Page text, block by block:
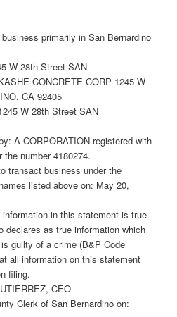
primarily in San Bernardino
W 28th Street SAN
CONCRETE CORP 1245 W
CA 92405
W 28th Street SAN
A CORPORATION registered with
number 4180274.
transact business under the
listed above on: May 20,
in this statement is true
declares as true information which
guilty of a crime (B&P Code
all information on this statement
filing.
CEO
Clerk of San Bernardino on: